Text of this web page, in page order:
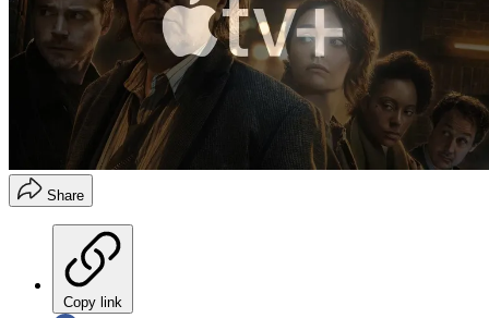
Share
Copy link